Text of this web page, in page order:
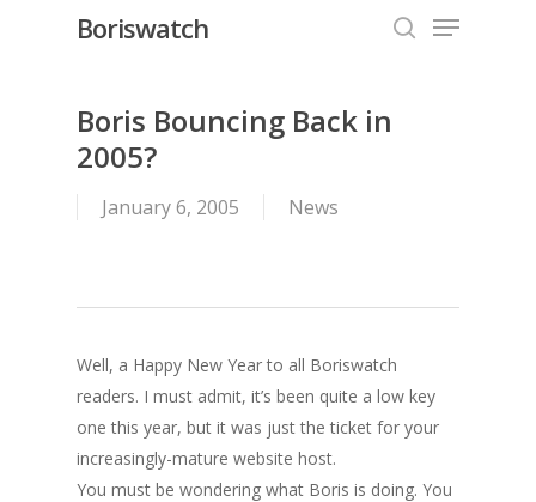
Boriswatch Menu
Boris Bouncing Back in
2005?
January 6, 2005 News
Well, a Happy New Year to all Boriswatch
readers. I must admit, it’s been quite a low key
one this year, but it was just the ticket for your
increasingly-mature website host.
You must be wondering what Boris is doing. You